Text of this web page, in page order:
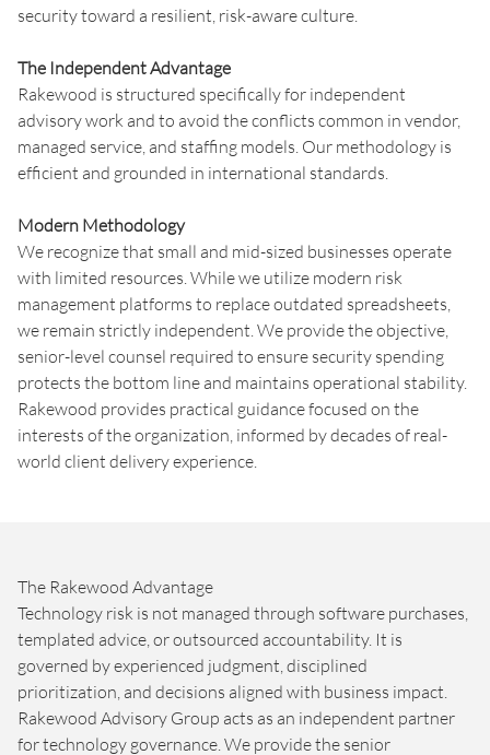
security toward a resilient, risk-aware culture.
The Independent Advantage
Rakewood is structured specifically for independent
advisory work and to avoid the conflicts common in vendor,
managed service, and staffing models. Our methodology is
efficient and grounded in international standards.
Modern Methodology
We recognize that small and mid-sized businesses operate
with limited resources. While we utilize modern risk
management platforms to replace outdated spreadsheets,
we remain strictly independent. We provide the objective,
senior-level counsel required to ensure security spending
protects the bottom line and maintains operational stability.
Rakewood provides practical guidance focused on the
interests of the organization, informed by decades of real-
world client delivery experience.
The Rakewood Advantage
Technology risk is not managed through software purchases,
templated advice, or outsourced accountability. It is
governed by experienced judgment, disciplined
prioritization, and decisions aligned with business impact.
Rakewood Advisory Group acts as an independent partner
for technology governance. We provide the senior